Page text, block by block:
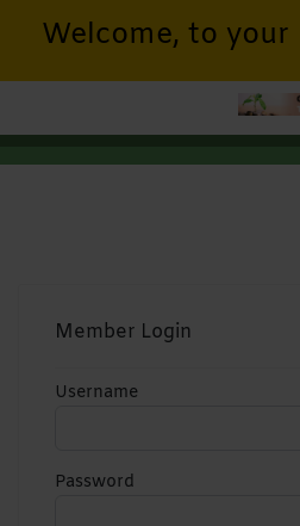
Welcome, to your
Member Login
Username
Password